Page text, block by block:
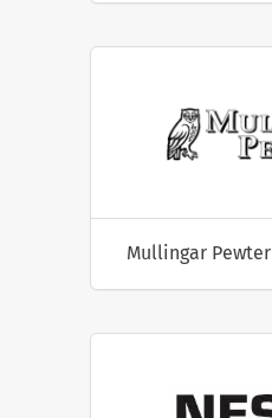
Mullingar Pewter